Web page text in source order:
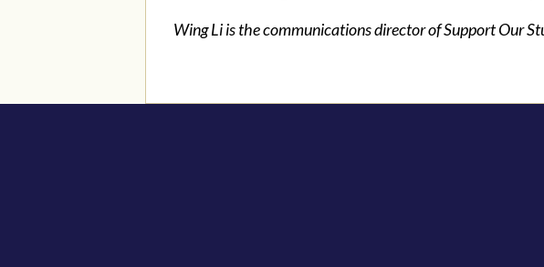
Wing Li is the communications director of Support Our